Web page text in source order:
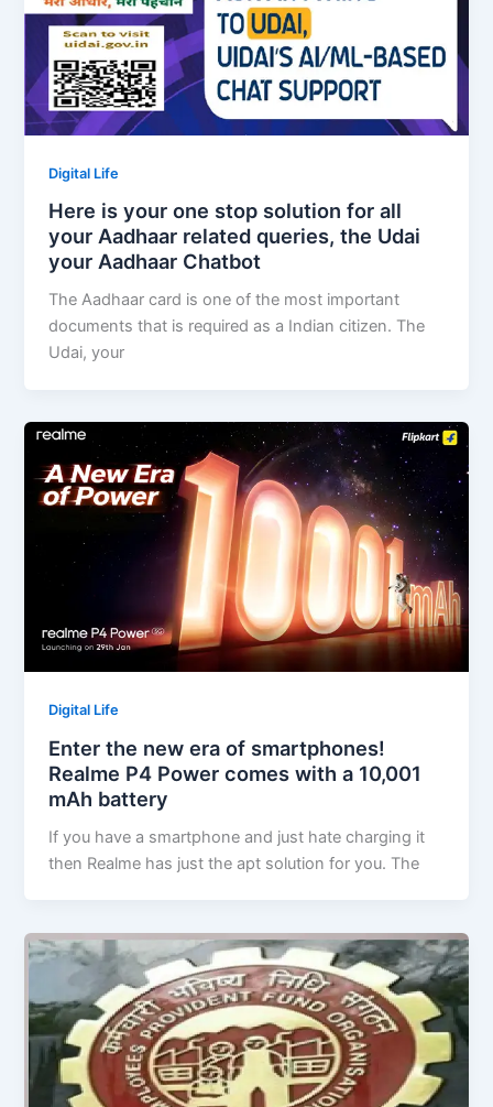
Digital Life
Here is your one stop solution for all
your Aadhaar related queries, the Udai
your Aadhaar Chatbot
The Aadhaar card is one of the most important
documents that is required as a Indian citizen. The
Udai, your
Digital Life
Enter the new era of smartphones!
Realme P4 Power comes with a 10,001
mAh battery
If you have a smartphone and just hate charging it
then Realme has just the apt solution for you. The